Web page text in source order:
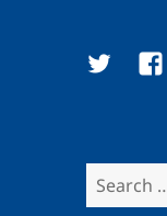
Twitter
Search
for: